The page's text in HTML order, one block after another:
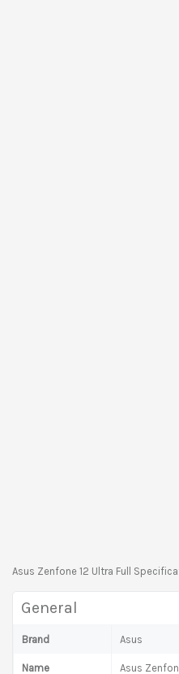
Asus Zenfone 12 Ultra Full
General
Brand Asus
Name Asus